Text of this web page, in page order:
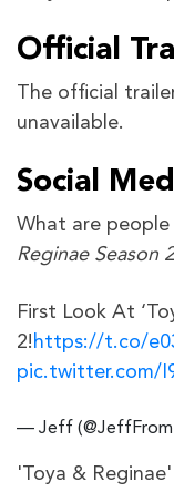
Official
The official
unavailable.
Social
What are
Reginae Season 2
First Look At
2! https://t.co/
pic.twitter.com/
— Jeff
'Toya &